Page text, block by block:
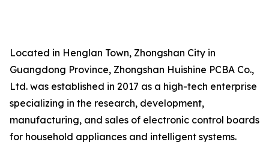
Located in Henglan Town, Zhongshan City in
Guangdong Province, Zhongshan Huishine PCBA Co.,
Ltd. was established in 2017 as a high-tech enterprise
specializing in the research, development,
manufacturing, and sales of electronic control boards
for household appliances and intelligent systems.